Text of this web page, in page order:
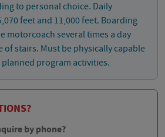
to personal choice. Daily
feet and 11,000 feet. Boarding
motorcoach several times a day
stairs. Must be physically capable
program activities.
by phone?